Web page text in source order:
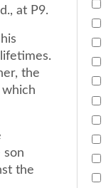
at P9.
the
son
the